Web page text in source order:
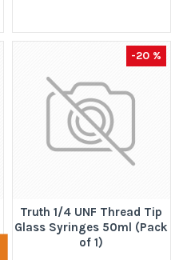
-20 %
Truth 1/4 UNF Thread Tip
Glass Syringes 50ml (Pack
of 1)